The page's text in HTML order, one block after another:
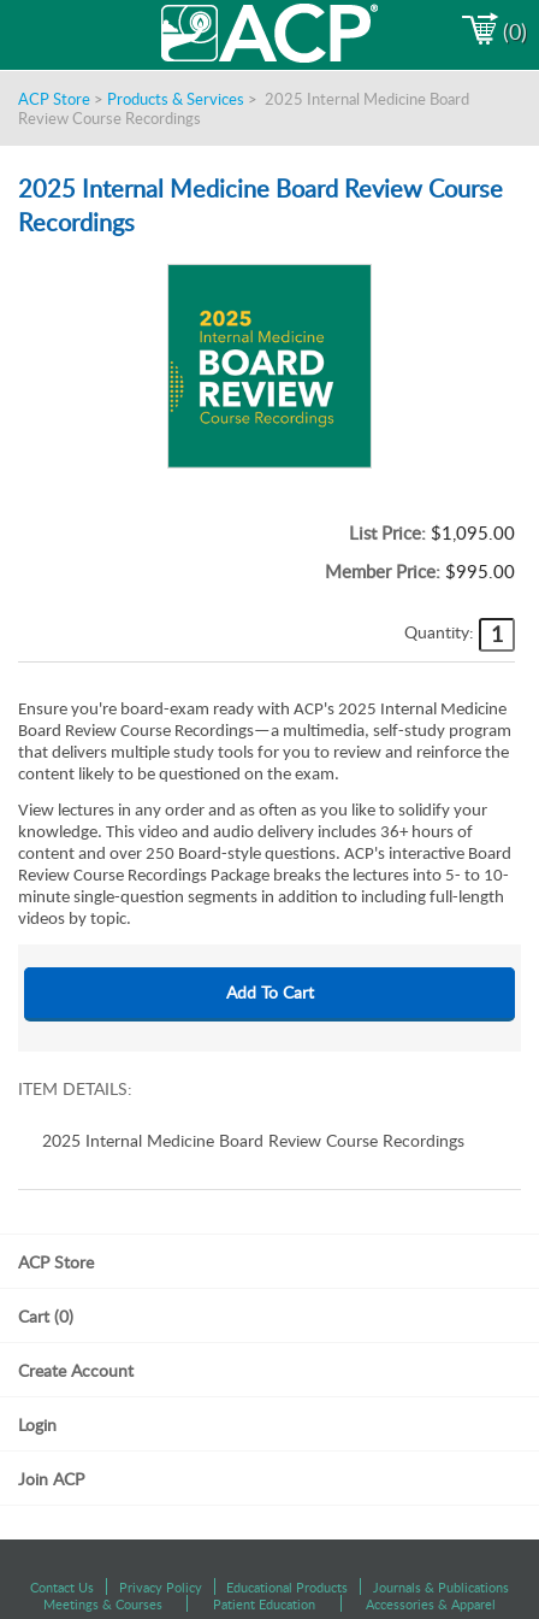
(0)
ACP Store > Products & Services > 2025 Internal Medicine Board
Review Course Recordings
2025 Internal Medicine Board Review Course
Recordings
List Price: $1,095.00
Member Price: $995.00
Quantity:
Ensure you're board-exam ready with ACP's 2025 Internal Medicine
Board Review Course Recordings—a multimedia, self-study program
that delivers multiple study tools for you to review and reinforce the
content likely to be questioned on the exam.
View lectures in any order and as often as you like to solidify your
knowledge. This video and audio delivery includes 36+ hours of
content and over 250 Board-style questions. ACP's interactive Board
Review Course Recordings Package breaks the lectures into 5- to 10-
minute single-question segments in addition to including full-length
videos by topic.
ITEM DETAILS:
2025 Internal Medicine Board Review Course Recordings
ACP Store
Cart (0)
Create Account
Login
Join ACP
Contact Us Privacy Policy Educational Products
Journals & Publications
Meetings & Courses
Patient Education Accessories & Apparel